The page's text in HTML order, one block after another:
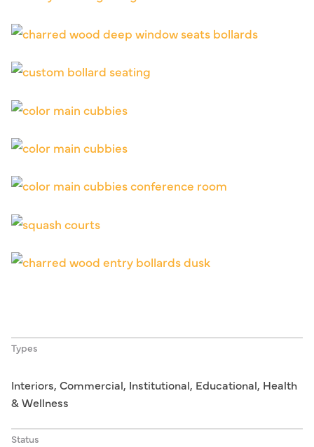
Types
Interiors, Commercial, Institutional, Educational, Health
& Wellness
Status